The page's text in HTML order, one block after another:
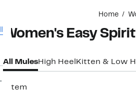
Home
Women's Easy
All MulesHigh Heel Kitten & Low
1 item